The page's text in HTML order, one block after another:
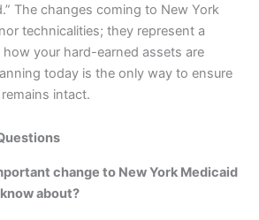
The changes coming to New York
technicalities; they represent a
your hard-earned assets are
today is the only way to ensure
intact.
change to New York Medicaid
about?